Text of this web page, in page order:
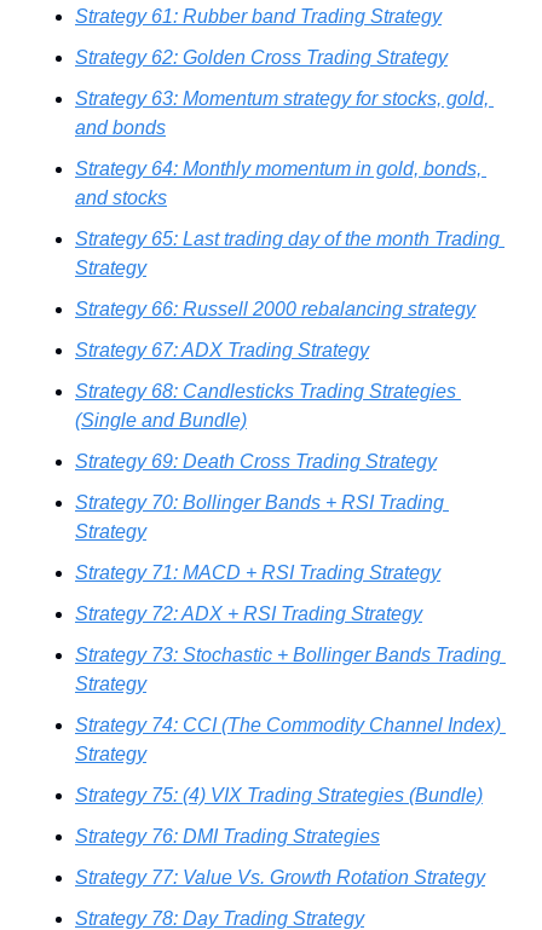
Strategy 61: Rubber band Trading Strategy
Strategy 62: Golden Cross Trading Strategy
Strategy 63: Momentum strategy for stocks, gold,
and bonds
Strategy 64: Monthly momentum in gold, bonds,
and stocks
Strategy 65: Last trading day of the month Trading
Strategy
Strategy 66: Russell 2000 rebalancing strategy
Strategy 67: ADX Trading Strategy
Strategy 68: Candlesticks Trading Strategies
(Single and Bundle)
Strategy 69: Death Cross Trading Strategy
Strategy 70: Bollinger Bands + RSI Trading
Strategy
Strategy 71: MACD + RSI Trading Strategy
Strategy 72: ADX + RSI Trading Strategy
Strategy 73: Stochastic + Bollinger Bands Trading
Strategy
Strategy 74: CCI (The Commodity Channel Index)
Strategy
Strategy 75: (4) VIX Trading Strategies (Bundle)
Strategy 76: DMI Trading Strategies
Strategy 77: Value Vs. Growth Rotation Strategy
Strategy 78: Day Trading Strategy